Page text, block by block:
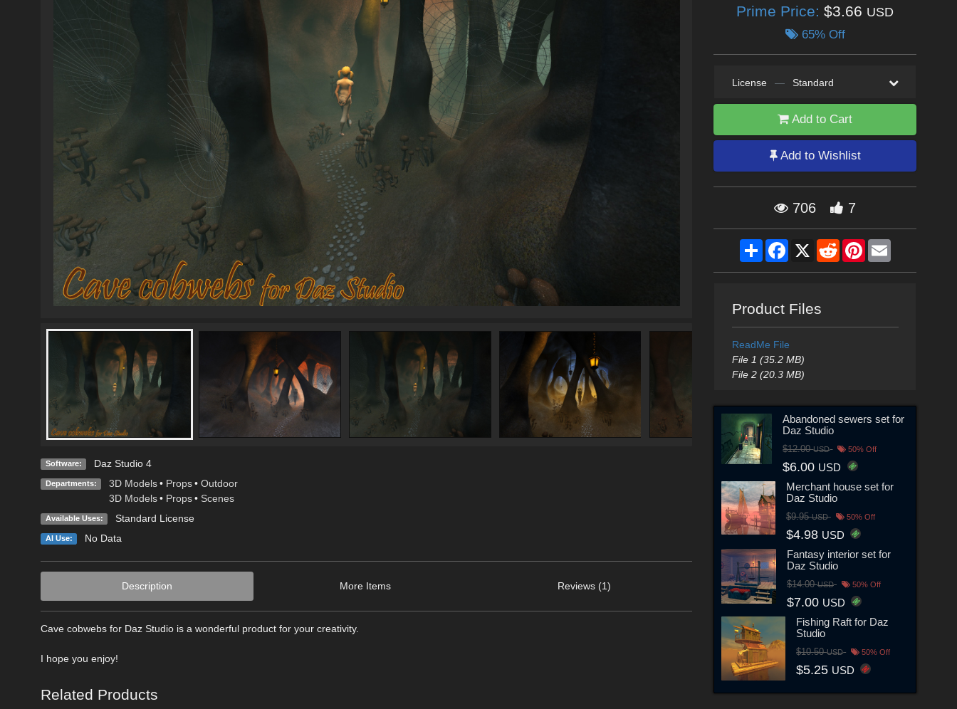
Software: Daz Studio 4
Departments: 3D Models • Props • Outdoor
3D Models • Props • Scenes
Available Uses: Standard License
AI Use: No Data
Description More Items Reviews (1)
Cave cobwebs for Daz Studio is a wonderful product for your creativity.
I hope you enjoy!
Related Products
Prime Price: $3.66 USD
65% Off
License — Standard
Add to Cart
Add to Wishlist
706 7
ShareFacebook
X RedditPinterestEmail
Product Files
ReadMe File
File 1 (35.2 MB)
File 2 (20.3 MB)
Abandoned sewers set for
Daz Studio
$12.00USD 50% Off
$6.00 USD
Merchant house set for
Daz Studio
$9.95USD 50% Off
$4.98 USD
Fantasy interior set for
Daz Studio
$14.00USD 50% Off
$7.00 USD
Fishing Raft for Daz
Studio
$10.50USD 50% Off
$5.25 USD